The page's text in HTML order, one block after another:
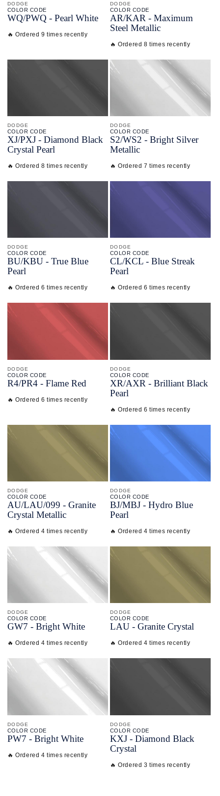
DODGE
COLOR CODE
WQ/PWQ - Pearl White
🔥 Ordered 9 times recently
DODGE
COLOR CODE
AR/KAR - Maximum
Steel Metallic
🔥 Ordered 8 times recently
DODGE
COLOR CODE
XJ/PXJ - Diamond Black
Crystal Pearl
🔥 Ordered 8 times recently
DODGE
COLOR CODE
S2/WS2 - Bright Silver
Metallic
🔥 Ordered 7 times recently
DODGE
COLOR CODE
BU/KBU - True Blue
Pearl
🔥 Ordered 6 times recently
DODGE
COLOR CODE
CL/KCL - Blue Streak
Pearl
🔥 Ordered 6 times recently
DODGE
COLOR CODE
R4/PR4 - Flame Red
🔥 Ordered 6 times recently
DODGE
COLOR CODE
XR/AXR - Brilliant Black
Pearl
🔥 Ordered 6 times recently
DODGE
COLOR CODE
AU/LAU/099 - Granite
Crystal Metallic
🔥 Ordered 4 times recently
DODGE
COLOR CODE
BJ/MBJ - Hydro Blue
Pearl
🔥 Ordered 4 times recently
DODGE
COLOR CODE
GW7 - Bright White
🔥 Ordered 4 times recently
DODGE
COLOR CODE
LAU - Granite Crystal
🔥 Ordered 4 times recently
DODGE
COLOR CODE
PW7 - Bright White
🔥 Ordered 4 times recently
DODGE
COLOR CODE
KXJ - Diamond Black
Crystal
🔥 Ordered 3 times recently